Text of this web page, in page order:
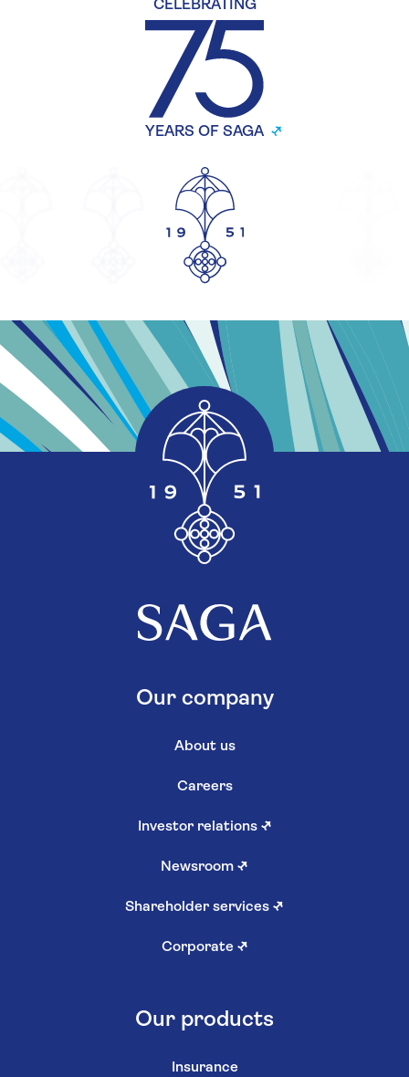
CELEBRATING
YEARS OF SAGA
Our company
About us
Careers
Investor relations ↗
Newsroom ↗
Shareholder services ↗
Corporate ↗
Our products
Insurance